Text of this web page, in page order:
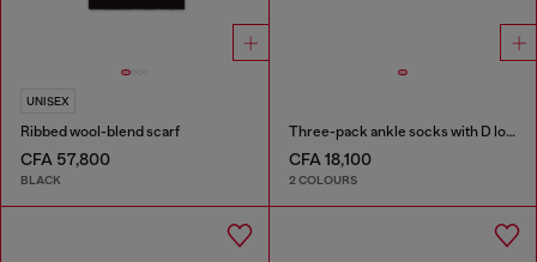
UNISEX
Ribbed wool-blend scarf
CFA 57,800
BLACK
Three-pack ankle socks with D logo
CFA 18,100
2 COLOURS